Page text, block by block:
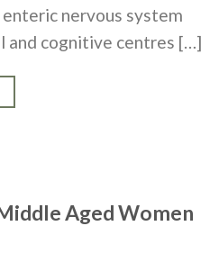
nervous system
and cognitive centres […]
Aged Women